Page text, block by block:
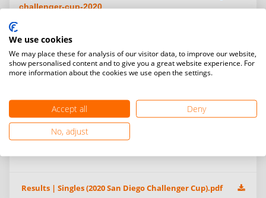
challenger-cup-2020
Results | Singles (2020 San Diego Challenger Cup).pdf
We use cookies
We may place these for analysis of our visitor data, to improve our website,
show personalised content and to give you a great website experience. For
more information about the cookies we use open the settings.
Accept all
Deny
No, adjust